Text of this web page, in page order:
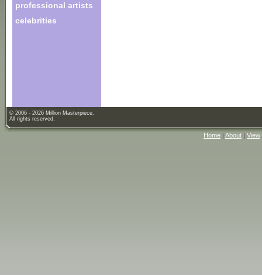
professional artists
celebrities
© 2006 - 2026 Million Masterpiece.
All rights reserved.
Home | About | View